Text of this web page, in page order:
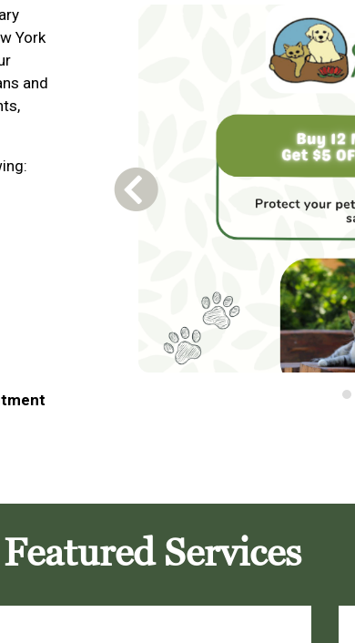
York
and
Previous Carousel Slide
Featured Services